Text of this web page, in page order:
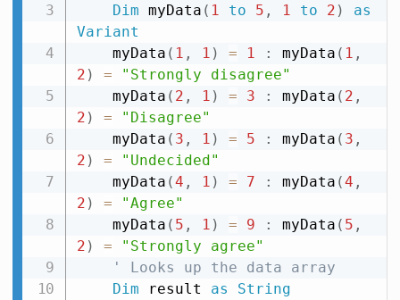
Dim myData ( 1 to 5 , 1 to 2 )
as
Variant
    myData
( 1 , 1 ) = 1 : myData ( 1 ,
2 ) =
"Strongly disagree"
    myData
( 2 , 1 ) = 3 : myData ( 2 ,
2 ) =
"Disagree"
    myData
( 3 , 1 ) = 5 : myData ( 3 ,
2 ) =
"Undecided"
    myData
(4 , 1 ) = 7 : myData (4 ,
2 ) =
"Agree"
    myData
( 5 , 1 ) = 9 : myData ( 5 ,
2 ) =
"Strongly agree"
' Looks up the data array
Dim result as
String